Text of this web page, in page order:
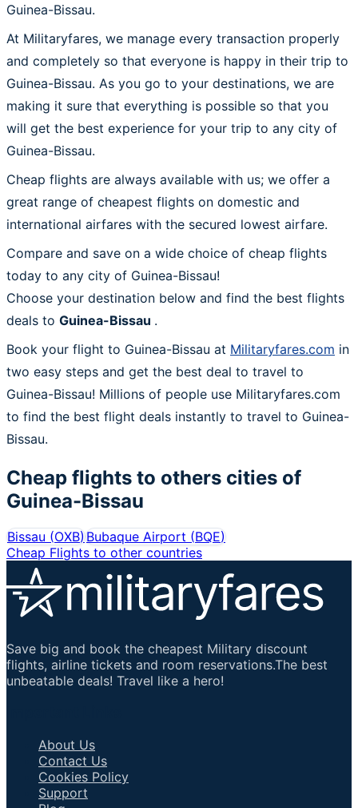
Guinea-Bissau.
At Militaryfares, we manage every transaction properly
and completely so that everyone is happy in their trip to
Guinea-Bissau. As you go to your destinations, we are
making it sure that everything is possible so that you
will get the best experience for your trip to any city of
Guinea-Bissau.
Cheap flights are always available with us; we offer a
great range of cheapest flights on domestic and
international airfares with the secured lowest airfare.
Compare and save on a wide choice of cheap flights
today to any city of Guinea-Bissau!
Choose your destination below and find the best flights
deals to Guinea-Bissau .
Book your flight to Guinea-Bissau at Militaryfares.com in
two easy steps and get the best deal to travel to
Guinea-Bissau! Millions of people use Militaryfares.com
to find the best flight deals instantly to travel to Guinea-
Bissau.
Cheap flights to others cities of
Guinea-Bissau
Bissau (OXB)Bubaque Airport (BQE)
Cheap Flights to other countries
Save big and book the cheapest Military discount
flights, airline tickets and room reservations.The best
unbeatable deals! Travel like a hero!
About Us
Contact Us
Cookies Policy
Support